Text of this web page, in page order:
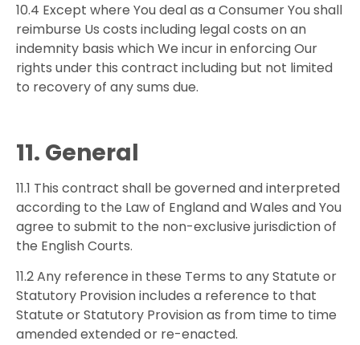
10.4 Except where You deal as a Consumer You shall
reimburse Us costs including legal costs on an
indemnity basis which We incur in enforcing Our
rights under this contract including but not limited
to recovery of any sums due.
11. General
11.1 This contract shall be governed and interpreted
according to the Law of England and Wales and You
agree to submit to the non-exclusive jurisdiction of
the English Courts.
11.2 Any reference in these Terms to any Statute or
Statutory Provision includes a reference to that
Statute or Statutory Provision as from time to time
amended extended or re-enacted.